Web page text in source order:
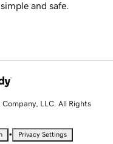
and safe.
LLC. All Rights
• Privacy Settings